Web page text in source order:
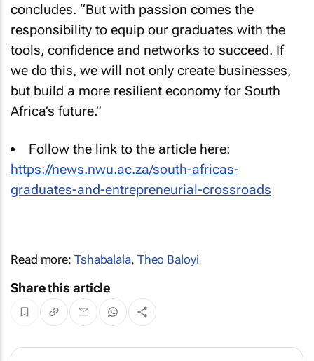
concludes. “But with passion comes the
responsibility to equip our graduates with the
tools, confidence and networks to succeed. If
we do this, we will not only create businesses,
but build a more resilient economy for South
Africa’s future.”
Follow the link to the article here:
https://news.nwu.ac.za/south-africas-
graduates-and-entrepreneurial-crossroads
Read more: Tshabalala, Theo Baloyi
Share this article